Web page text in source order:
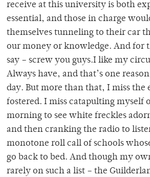
receive at this university is both
essential, and those in charge
themselves tunneling to their car
our money or knowledge. And for
say – screw you guys.I like my
Always have, and that’s one
day. But more than that, I miss the
fostered. I miss catapulting myself
morning to see white freckles
and then cranking the radio to
monotone roll call of schools
go back to bed. And though my
rarely on such a list – the